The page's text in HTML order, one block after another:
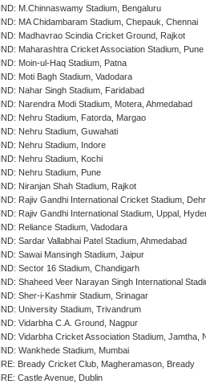
IND: M.Chinnaswamy Stadium, Bengaluru
IND: MA Chidambaram Stadium, Chepauk, Chennai
IND: Madhavrao Scindia Cricket Ground, Rajkot
IND: Maharashtra Cricket Association Stadium, Pune
IND: Moin-ul-Haq Stadium, Patna
IND: Moti Bagh Stadium, Vadodara
IND: Nahar Singh Stadium, Faridabad
IND: Narendra Modi Stadium, Motera, Ahmedabad
IND: Nehru Stadium, Fatorda, Margao
IND: Nehru Stadium, Guwahati
IND: Nehru Stadium, Indore
IND: Nehru Stadium, Kochi
IND: Nehru Stadium, Pune
IND: Niranjan Shah Stadium, Rajkot
IND: Rajiv Gandhi International Cricket Stadium,
IND: Rajiv Gandhi International Stadium, Uppal,
IND: Reliance Stadium, Vadodara
IND: Sardar Vallabhai Patel Stadium, Ahmedabad
IND: Sawai Mansingh Stadium, Jaipur
IND: Sector 16 Stadium, Chandigarh
IND: Shaheed Veer Narayan Singh International
IND: Sher-i-Kashmir Stadium, Srinagar
IND: University Stadium, Trivandrum
IND: Vidarbha C.A. Ground, Nagpur
IND: Vidarbha Cricket Association Stadium, Jamtha,
IND: Wankhede Stadium, Mumbai
IRE: Bready Cricket Club, Magheramason, Bready
IRE: Castle Avenue, Dublin